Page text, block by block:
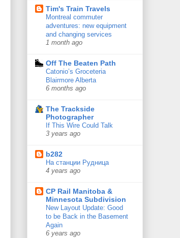
Tim's Train Travels
Montreal commuter
adventures: new equipment
and changing services
1 month ago
Off The Beaten Path
Catonio’s Groceteria
Blairmore Alberta
6 months ago
The Trackside
Photographer
If This Wire Could Talk
3 years ago
b282
На станции Рудница
4 years ago
CP Rail Manitoba &
Minnesota Subdivision
New Layout Update: Good
to be Back in the Basement
Again
6 years ago